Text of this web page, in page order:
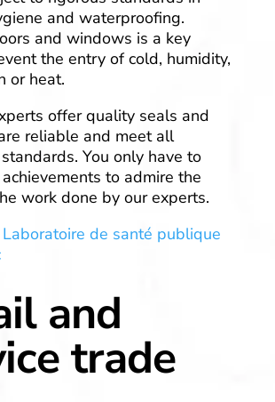
and waterproofing.
and windows is a key
the entry of cold, humidity,
or heat.
offer quality seals and
reliable and meet all
You only have to
to admire the
work done by our experts.
Laboratoire de santé publique
and
trade